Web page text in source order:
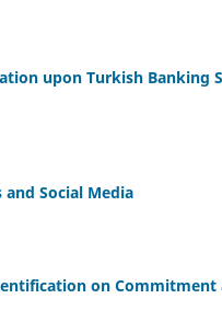
upon Turkish Banking
Social Media
on Commitment